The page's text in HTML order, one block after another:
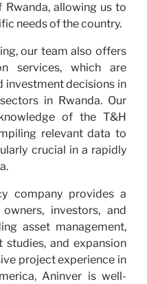
allowing us to
needs of the country.
our team also offers
services, which are
investment decisions in
in Rwanda. Our
of the T&H
relevant data to
crucial in a rapidly
company provides a
investors, and
asset management,
and expansion
project experience in
Aninver is well-